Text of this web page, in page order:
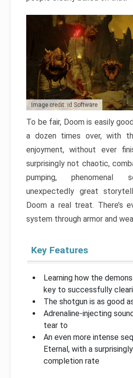
Image credit: id Software
To be fair, Doom is easily
a dozen times over, with
enjoyment, without ever
surprisingly not chaotic,
pumping, phenomenal
unexpectedly great
Doom a real treat. There’s
system through armor and
Key Features
Learning how the
key to successfully
The shotgun is as good
Adrenaline-injecting
tear to
An even more intense
Eternal, with a
completion rate